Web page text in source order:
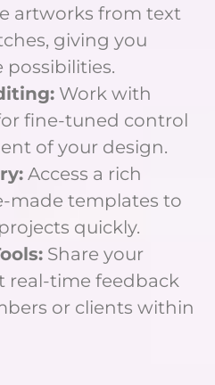
artworks from text
giving you
possibilities.
Work with
fine-tuned control
of your design.
Access a rich
made templates to
quickly.
Share your
real-time feedback
or clients within